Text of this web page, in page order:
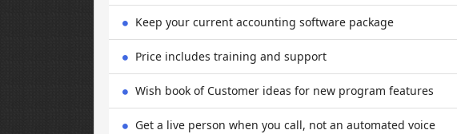
Keep your current accounting software package
Price includes training and support
Wish book of Customer ideas for new program features
Get a live person when you call, not an automated voice